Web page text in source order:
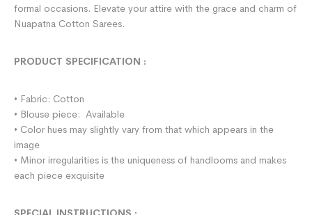
formal occasions. Elevate your attire with the grace and charm of
Nuapatna Cotton Sarees.
PRODUCT SPECIFICATION :
• Fabric: Cotton
• Blouse piece: Available
• Color hues may slightly vary from that which appears in the
image
• Minor irregularities is the uniqueness of handlooms and makes
each piece exquisite